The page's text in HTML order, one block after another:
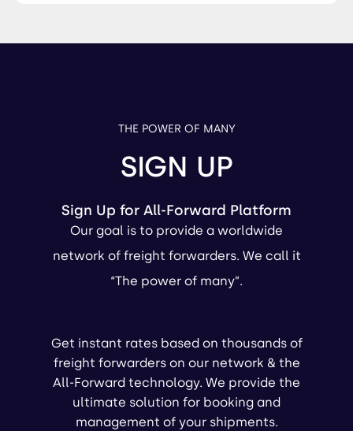
THE POWER OF MANY
SIGN UP
Sign Up for All-Forward Platform
Our goal is to provide a worldwide
network of freight forwarders. We call it
“The power of many”.
Get instant rates based on thousands of
freight forwarders on our network & the
All-Forward technology. We provide the
ultimate solution for booking and
management of your shipments.